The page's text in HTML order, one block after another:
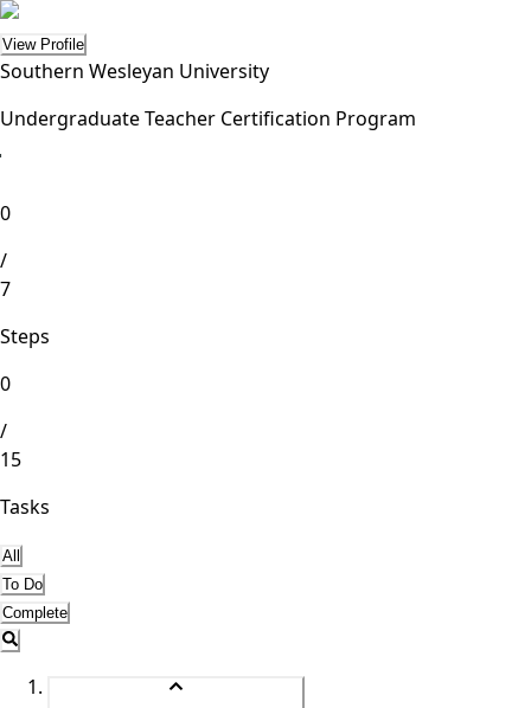
View Profile
Southern Wesleyan University
Undergraduate Teacher Certification Program
0
/
7
Steps
0
/
15
Tasks
All
To Do
Complete